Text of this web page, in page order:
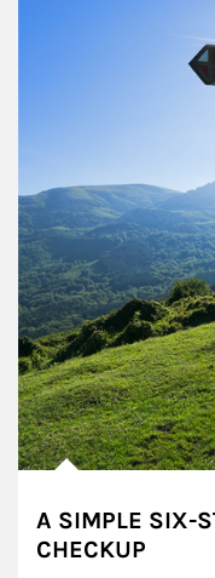
A SIMPLE SIX-
CHECKUP